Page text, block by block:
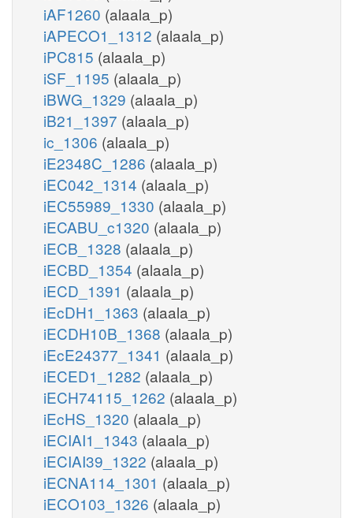
iAF1260 (alaala_p)
iAPECO1_1312 (alaala_p)
iPC815 (alaala_p)
iSF_1195 (alaala_p)
iBWG_1329 (alaala_p)
iB21_1397 (alaala_p)
ic_1306 (alaala_p)
iE2348C_1286 (alaala_p)
iEC042_1314 (alaala_p)
iEC55989_1330 (alaala_p)
iECABU_c1320 (alaala_p)
iECB_1328 (alaala_p)
iECBD_1354 (alaala_p)
iECD_1391 (alaala_p)
iEcDH1_1363 (alaala_p)
iECDH10B_1368 (alaala_p)
iEcE24377_1341 (alaala_p)
iECED1_1282 (alaala_p)
iECH74115_1262 (alaala_p)
iEcHS_1320 (alaala_p)
iECIAI1_1343 (alaala_p)
iECIAI39_1322 (alaala_p)
iECNA114_1301 (alaala_p)
iECO103_1326 (alaala_p)